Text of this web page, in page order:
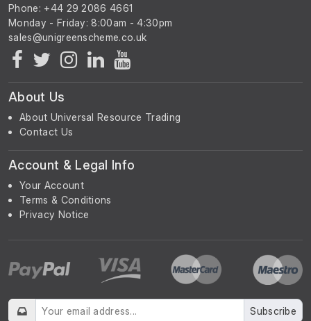
Phone: +44 29 2086 4661
Monday - Friday: 8:00am - 4:30pm
About Us
About Universal Resource Trading
Contact Us
Account & Legal Info
Your Account
Terms & Conditions
Privacy Notice
Subscribe